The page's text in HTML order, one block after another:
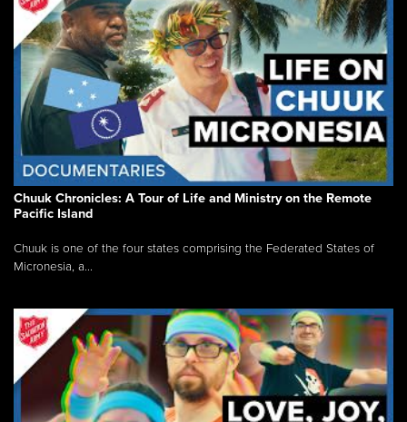
Chuuk Chronicles: A Tour of Life and Ministry on the Remote
Pacific Island
Chuuk is one of the four states comprising the Federated States of
Micronesia, a...